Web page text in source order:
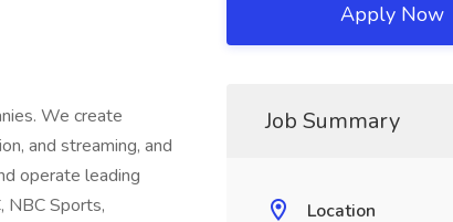
We create
and streaming, and
operate leading
NBC Sports,
Apply Now
Job Summary
Location